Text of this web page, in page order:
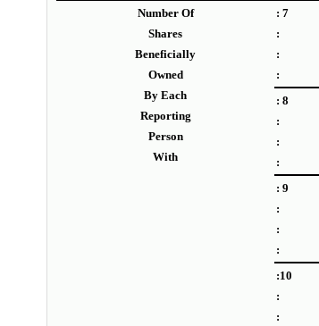
Number Of
Shares
Beneficially
Owned
By Each
Reporting
Person
With
: 7
:
:
:
: 8
:
:
:
: 9
:
:
:
:10
:
: